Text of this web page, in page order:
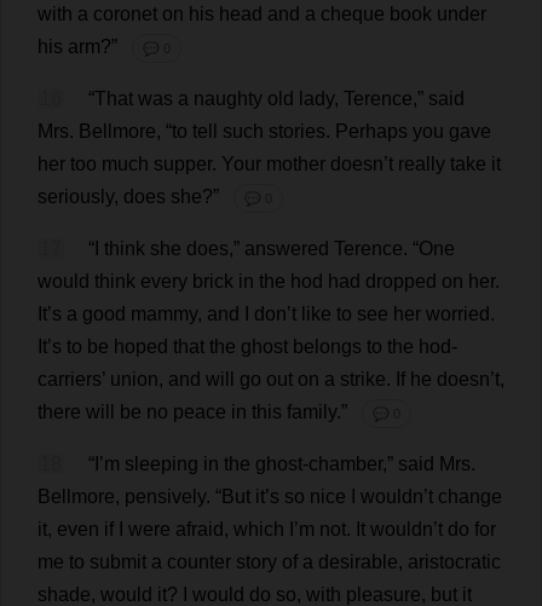
with a coronet on his head and a cheque book under
his arm?” 💬 0
“That was a naughty old lady, Terence,” said
Mrs. Bellmore, “to tell such stories. Perhaps you gave
her too much supper. Your mother doesn’t really take it
seriously, does she?” 💬 0
“ think she does,” answered Terence. “One
would think every brick in the hod had dropped on her.
It’s a good mammy, and don’t like to see her worried .
It’s to be hoped that the ghost belongs to the hod -
carriers’ union, and will go out on a strike. If he doesn’t,
there will be no peace in this family.” 💬 0
“ ’m sleeping in the ghost-chamber,” said Mrs.
Bellmore, pensively. “But it’s so nice wouldn’t change
it, even if were afraid , which ’m not. It wouldn’t do for
me to submit a counter story of a desirable, aristocratic
shade, would it? would do so, with pleasure, but it